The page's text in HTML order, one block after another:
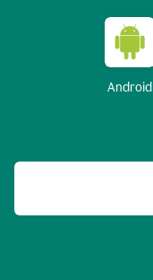
Android